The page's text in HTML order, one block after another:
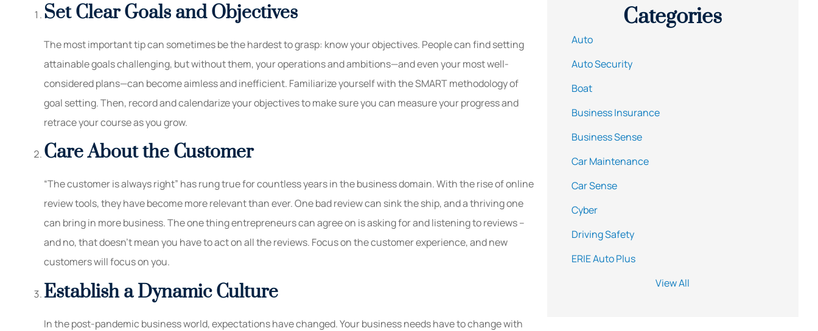
Set Clear Goals and Objectives
The most important tip can sometimes be the hardest to grasp: know your objectives. People can find setting
attainable goals challenging, but without them, your operations and ambitions—and even your most well-
considered plans—can become aimless and inefficient. Familiarize yourself with the SMART methodology of
goal setting. Then, record and calendarize your objectives to make sure you can measure your progress and
retrace your course as you grow.
Care About the Customer
“The customer is always right” has rung true for countless years in the business domain. With the rise of online
review tools, they have become more relevant than ever. One bad review can sink the ship, and a thriving one
can bring in more business. The one thing entrepreneurs can agree on is asking for and listening to reviews –
and no, that doesn’t mean you have to act on all the reviews. Focus on the customer experience, and new
customers will focus on you.
Establish a Dynamic Culture
In the post-pandemic business world, expectations have changed. Your business needs have to change with
Categories
Auto
Auto Security
Boat
Business Insurance
Business Sense
Car Maintenance
Car Sense
Cyber
Driving Safety
ERIE Auto Plus
View All